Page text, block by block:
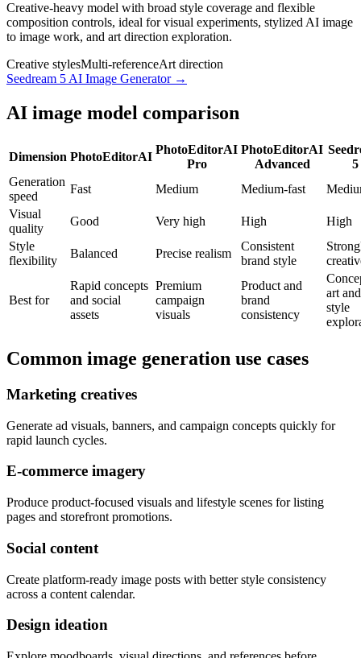
Creative-heavy model with broad style coverage and flexible
composition controls, ideal for visual experiments, stylized AI image
to image work, and art direction exploration.
Creative stylesMulti-referenceArt direction
Seedream 5 AI Image Generator→
AI image model comparison
Dimension PhotoEditorAI
PhotoEditorAI
Pro
PhotoEditorAI
Advanced
5
Generation
speed
Fast Medium Medium-fast
Visual
quality
Good Very high High
High
Style
flexibility
Balanced Precise realism
Consistent
brand style
Best for
Rapid concepts
and social
assets
Premium
campaign
visuals
Product and
brand
consistency
art and
style
Common image generation use cases
Marketing creatives
Generate ad visuals, banners, and campaign concepts quickly for
rapid launch cycles.
E-commerce imagery
Produce product-focused visuals and lifestyle scenes for listing
pages and storefront promotions.
Social content
Create platform-ready image posts with better style consistency
across a content calendar.
Design ideation